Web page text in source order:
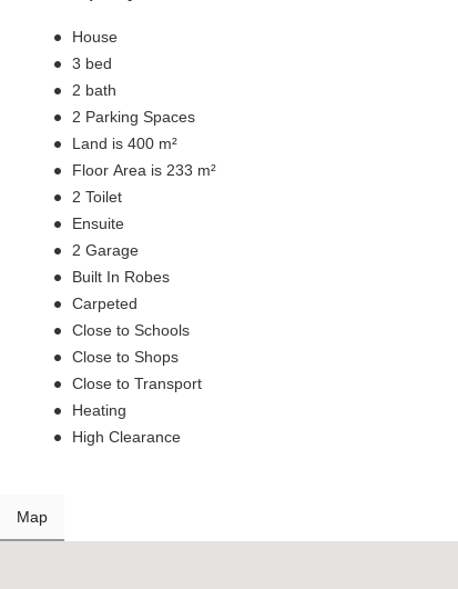
House
3 bed
2 bath
2 Parking Spaces
Land is 400 m²
Floor Area is 233 m²
2 Toilet
Ensuite
2 Garage
Built In Robes
Carpeted
Close to Schools
Close to Shops
Close to Transport
Heating
High Clearance
Map